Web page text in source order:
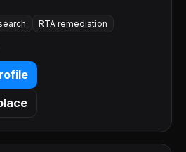
RTA remediation